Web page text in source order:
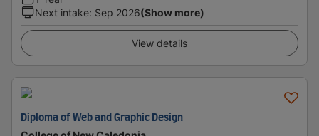
Next intake: Sep 2026(Show more)
View details
Diploma of Web and Graphic Design